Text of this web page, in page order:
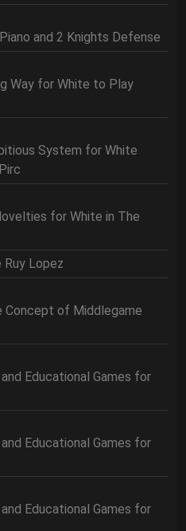
and 2 Knights Defense
Way for White to Play
System for White
for White in The
Ruy Lopez
Concept of Middlegame
Educational Games for
Educational Games for
Educational Games for